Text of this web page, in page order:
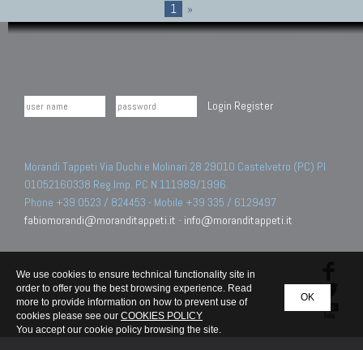
1 »
Login Register
Morandi Tappeti Via Duchi e Molinari 28 29010 Castelvetro (PC) PI
01052160338 Reg.Imp. PC N.111989/1996.
Phone +39 0523 / 824453 - Mobile +39 335 / 6129497
fabiomorandi@moranditappeti.it - info@moranditappeti.it
OK
We use cookies to ensure technical functionality site in
order to offer you the best browsing experience. Read
more to provide information on how to prevent use of
cookies please see our COOKIES POLICY
You accept our cookie policy browsing the site.